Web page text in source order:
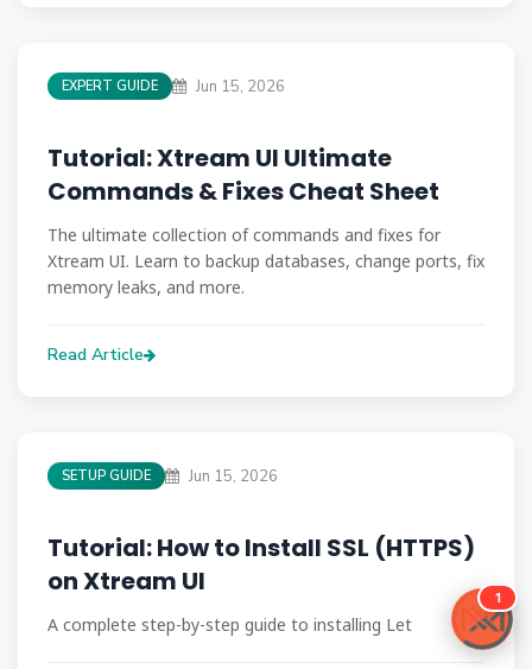
EXPERT GUIDE Jun 15, 2026
Tutorial: Xtream UI Ultimate
Commands & Fixes Cheat Sheet
The ultimate collection of commands and fixes for
Xtream UI. Learn to backup databases, change ports, fix
memory leaks, and more.
Read Article
SETUP GUIDE Jun 15, 2026
Tutorial: How to Install SSL (HTTPS)
on Xtream UI
A complete step-by-step guide to installing Let